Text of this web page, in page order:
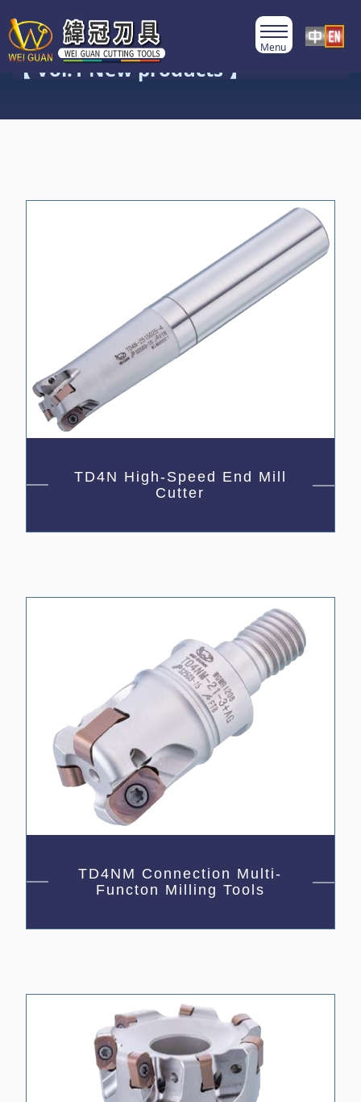
Product Category
【 Vol.1 New products 】
TD4N High-Speed End Mill
Cutter
TD4NM Connection Multi-
Functon Milling Tools